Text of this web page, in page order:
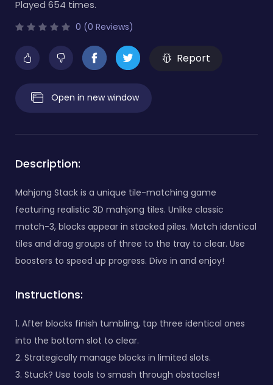
Played 654 times.
0 (0 Reviews)
Report
Open in new window
Description:
Mahjong Stack is a unique tile-matching game
featuring realistic 3D mahjong tiles. Unlike classic
match-3, blocks appear in stacked piles. Match identical
tiles and drag groups of three to the tray to clear. Use
boosters to speed up progress. Dive in and enjoy!
Instructions:
1. After blocks finish tumbling, tap three identical ones
into the bottom slot to clear.
2. Strategically manage blocks in limited slots.
3. Stuck? Use tools to smash through obstacles!